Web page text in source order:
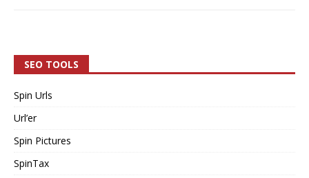
SEO TOOLS
Spin Urls
Url’er
Spin Pictures
SpinTax